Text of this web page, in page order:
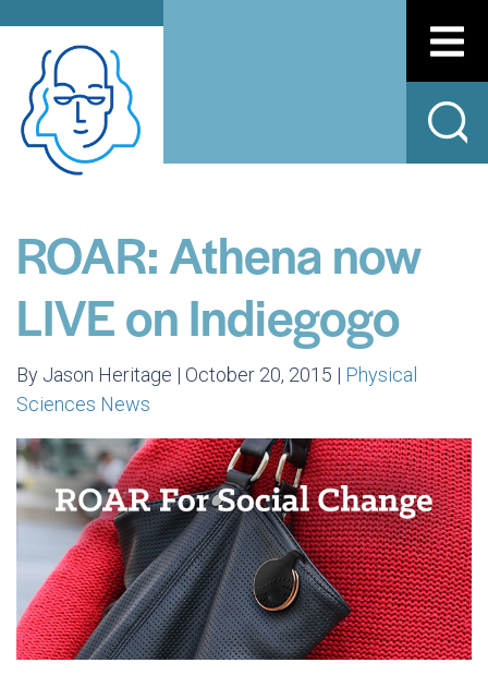
ROAR: Athena now
LIVE on Indiegogo
By Jason Heritage | October 20, 2015 | Physical
Sciences News